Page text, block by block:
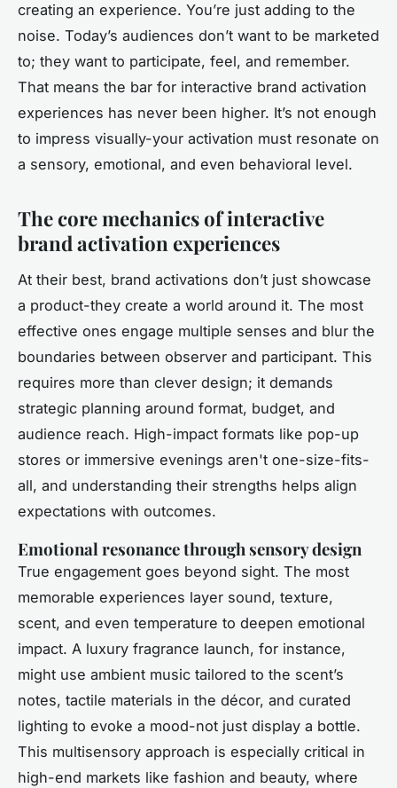
creating an experience. You’re just adding to the
noise. Today’s audiences don’t want to be marketed
to; they want to participate, feel, and remember.
That means the bar for interactive brand activation
experiences has never been higher. It’s not enough
to impress visually-your activation must resonate on
a sensory, emotional, and even behavioral level.
The core mechanics of interactive
brand activation experiences
At their best, brand activations don’t just showcase
a product-they create a world around it. The most
effective ones engage multiple senses and blur the
boundaries between observer and participant. This
requires more than clever design; it demands
strategic planning around format, budget, and
audience reach. High-impact formats like pop-up
stores or immersive evenings aren't one-size-fits-
all, and understanding their strengths helps align
expectations with outcomes.
Emotional resonance through sensory design
True engagement goes beyond sight. The most
memorable experiences layer sound, texture,
scent, and even temperature to deepen emotional
impact. A luxury fragrance launch, for instance,
might use ambient music tailored to the scent’s
notes, tactile materials in the décor, and curated
lighting to evoke a mood-not just display a bottle.
This multisensory approach is especially critical in
high-end markets like fashion and beauty, where